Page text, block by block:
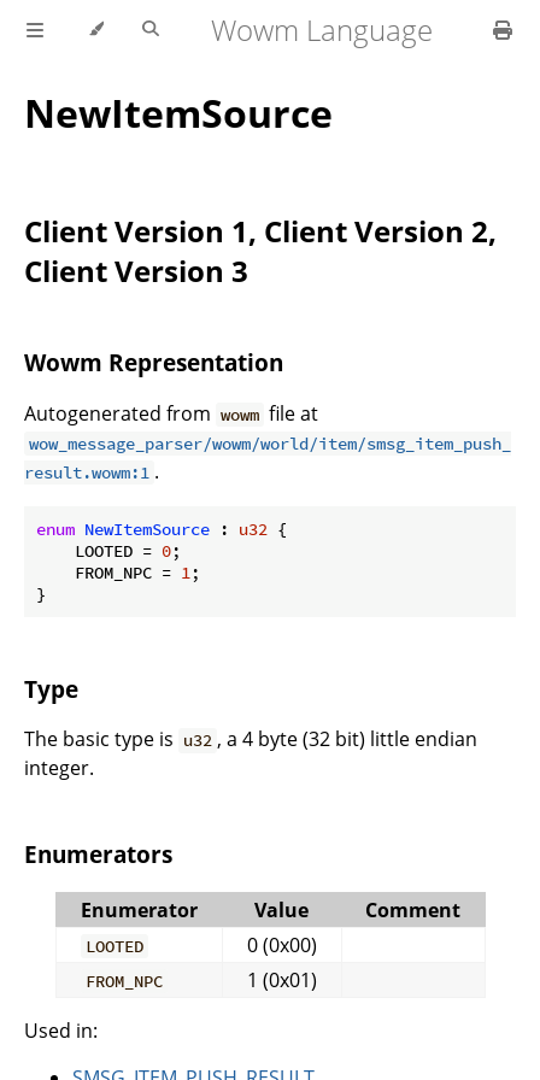
Wowm Language
NewItemSource
Client Version 1, Client Version 2,
Client Version 3
Wowm Representation
Autogenerated from wowm file at
wow_message_parser/wowm/world/item/smsg_item_push_
result.wowm:1 .
enum NewItemSource : u32 {
    LOOTED =
0;
    FROM_NPC =
1;
}
Type
The basic type is u32 , a 4 byte (32 bit) little endian
integer.
Enumerators
Enumerator Value Comment
LOOTED 0 (0x00)
FROM_NPC
1 (0x01)
Used in: